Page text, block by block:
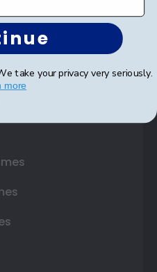
Frames
take your privacy very seriously.
more